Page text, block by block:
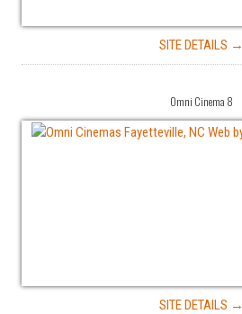
SITE DETAILS →
Omni Cinema 8
SITE DETAILS →